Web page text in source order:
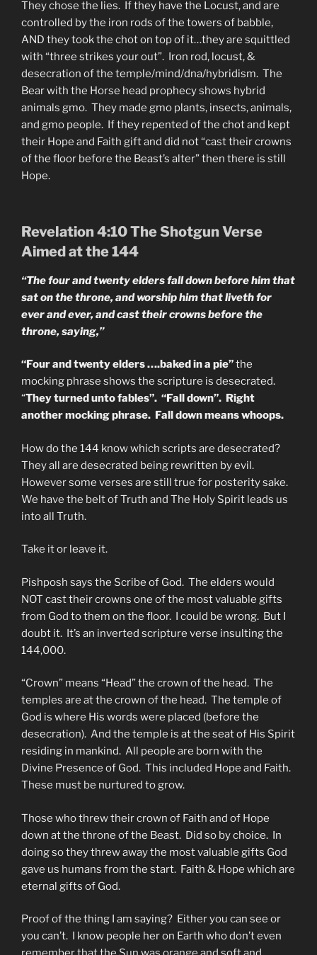
They chose the lies. If they have the Locust, and are
controlled by the iron rods of the towers of babble,
AND they took the chot on top of it…they are squittled
with “three strikes your out”. Iron rod, locust, &
desecration of the temple/mind/dna/hybridism. The
Bear with the Horse head prophecy shows hybrid
animals gmo. They made gmo plants, insects, animals,
and gmo people. If they repented of the chot and kept
their Hope and Faith gift and did not “cast their crowns
of the floor before the Beast’s alter” then there is still
Hope.
Revelation 4:10 The Shotgun Verse
Aimed at the 144
“The four and twenty elders fall down before him that
sat on the throne, and worship him that liveth for
ever and ever, and cast their crowns before the
throne, saying,”
“Four and twenty elders ….baked in a pie”the
mocking phrase shows the scripture is desecrated.
“They turned unto fables”. “Fall down”. Right
another mocking phrase. Fall down means whoops.
How do the 144 know which scripts are desecrated?
They all are desecrated being rewritten by evil.
However some verses are still true for posterity sake.
We have the belt of Truth and The Holy Spirit leads us
into all Truth.
Take it or leave it.
Pishposh says the Scribe of God. The elders would
NOT cast their crowns one of the most valuable gifts
from God to them on the floor. I could be wrong. But I
doubt it. It’s an inverted scripture verse insulting the
144,000.
“Crown” means “Head” the crown of the head. The
temples are at the crown of the head. The temple of
God is where His words were placed (before the
desecration). And the temple is at the seat of His Spirit
residing in mankind. All people are born with the
Divine Presence of God. This included Hope and Faith.
These must be nurtured to grow.
Those who threw their crown of Faith and of Hope
down at the throne of the Beast. Did so by choice. In
doing so they threw away the most valuable gifts God
gave us humans from the start. Faith & Hope which are
eternal gifts of God.
Proof of the thing I am saying? Either you can see or
you can’t. I know people her on Earth who don’t even